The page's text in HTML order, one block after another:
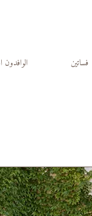
الوافدون فساتين